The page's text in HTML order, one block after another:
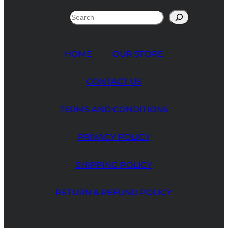
HOME OUR STORE
CONTACT US
TERMS AND CONDITIONS
PRIVACY POLICY
SHIPPING POLICY
RETURN & REFUND POLICY